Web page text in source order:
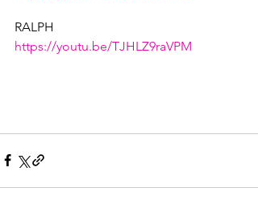
RALPH
https://youtu.be/TJHLZ9raVPM